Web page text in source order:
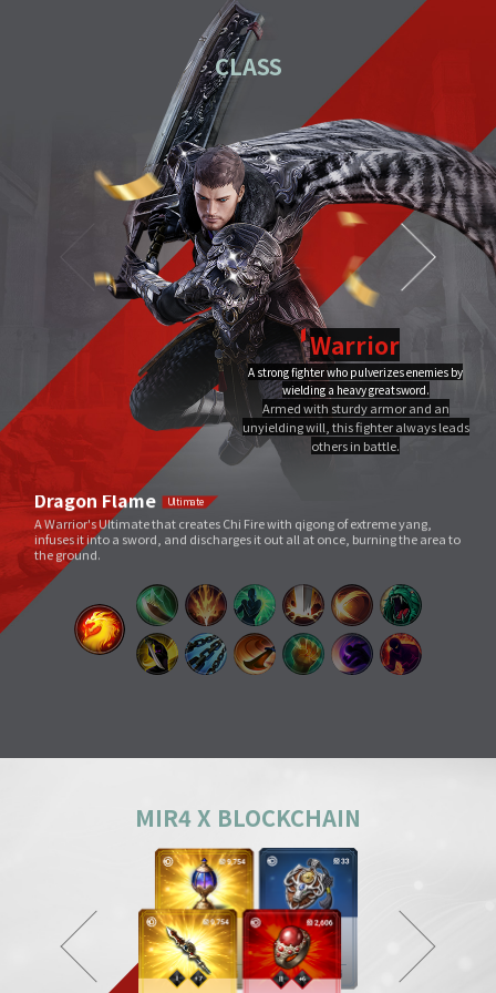
Download the PC installation file.
Execute the downloaded file.
Once you've completed installation,
double-click MIR4 PC
Launcher to run it.
PC installation PC installation FAQ
Close
CLASS
Warrior
A strong fighter who pulverizes enemies by
wielding a heavy greatsword.
Armed with sturdy armor and an
unyielding will, this fighter always leads
others in battle.
Ultimate
Dragon Flame
A Warrior's Ultimate that creates Chi Fire with qigong of extreme yang,
infuses it into a sword, and discharges it out all at once, burning the area to
Void Slash
A sword skill that sends a linear Sword Force wave by slashing the sword
very quickly as if to cut through space.
Splitting Slash
A simple move that swings a weapon widely. However, its overwhelming
power and energy neutralize all skills and tricks of enemies and destroy
everything in its way.
Ground Smash
Jumping into the air and smashing down on a target point deals
devastating damage like an earthquake.
Gale Slash
If swung wildly, the sword turns faster and faster, and an unstoppable
MIR4 X BLOCKCHAIN